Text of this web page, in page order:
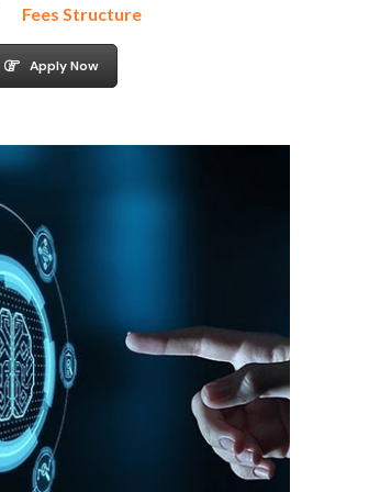
Fees Structure
Apply Now